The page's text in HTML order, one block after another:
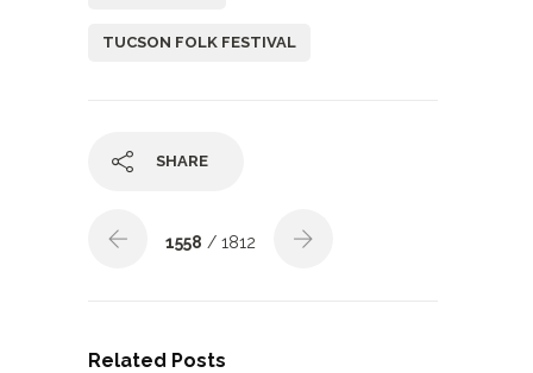
TUCSON FOLK FESTIVAL
SHARE
1558 / 1812
Related Posts